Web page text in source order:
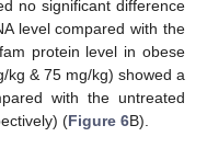
no significant difference
level compared with the
protein level in obese
kg & 75 mg/kg) showed a
with the untreated
(Figure 6B).